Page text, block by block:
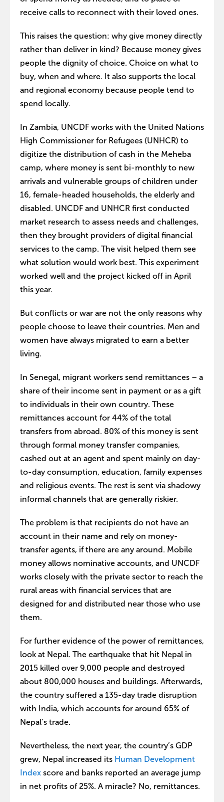
receive calls to reconnect with their loved ones.
This raises the question: why give money directly
rather than deliver in kind? Because money gives
people the dignity of choice. Choice on what to
buy, when and where. It also supports the local
and regional economy because people tend to
spend locally.
In Zambia, UNCDF works with the United Nations
High Commissioner for Refugees (UNHCR) to
digitize the distribution of cash in the Meheba
camp, where money is sent bi-monthly to new
arrivals and vulnerable groups of children under
16, female-headed households, the elderly and
disabled. UNCDF and UNHCR first conducted
market research to assess needs and challenges,
then they brought providers of digital financial
services to the camp. The visit helped them see
what solution would work best. This experiment
worked well and the project kicked off in April
this year.
But conflicts or war are not the only reasons why
people choose to leave their countries. Men and
women have always migrated to earn a better
living.
In Senegal, migrant workers send remittances – a
share of their income sent in payment or as a gift
to individuals in their own country. These
remittances account for 44% of the total
transfers from abroad. 80% of this money is sent
through formal money transfer companies,
cashed out at an agent and spent mainly on day-
to-day consumption, education, family expenses
and religious events. The rest is sent via shadowy
informal channels that are generally riskier.
The problem is that recipients do not have an
account in their name and rely on money-
transfer agents, if there are any around. Mobile
money allows nominative accounts, and UNCDF
works closely with the private sector to reach the
rural areas with financial services that are
designed for and distributed near those who use
them.
For further evidence of the power of remittances,
look at Nepal. The earthquake that hit Nepal in
2015 killed over 9,000 people and destroyed
about 800,000 houses and buildings. Afterwards,
the country suffered a 135-day trade disruption
with India, which accounts for around 65% of
Nepal’s trade.
Nevertheless, the next year, the country’s GDP
grew, Nepal increased its Human Development
Index score and banks reported an average jump
in net profits of 25%. A miracle? No, remittances.